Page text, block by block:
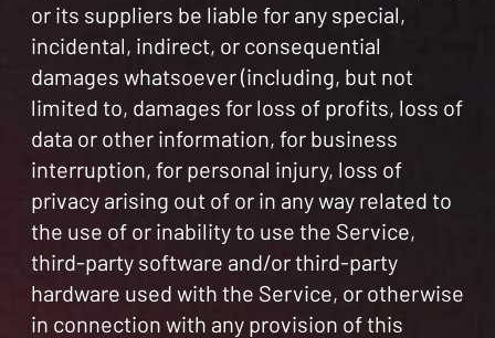
or its suppliers be liable for any special,
incidental, indirect, or consequential
damages whatsoever (including, but not
limited to, damages for loss of profits, loss of
data or other information, for business
interruption, for personal injury, loss of
privacy arising out of or in any way related to
the use of or inability to use the Service,
third-party software and/or third-party
hardware used with the Service, or otherwise
in connection with any provision of this